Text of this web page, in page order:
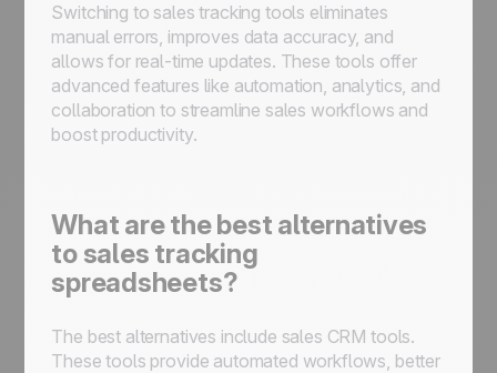
Switching to sales tracking tools eliminates
manual errors, improves data accuracy, and
allows for real-time updates. These tools offer
advanced features like automation, analytics, and
collaboration to streamline sales workflows and
boost productivity.
What are the best alternatives
to sales tracking
spreadsheets?
The best alternatives include sales CRM tools.
These tools provide automated workflows, better